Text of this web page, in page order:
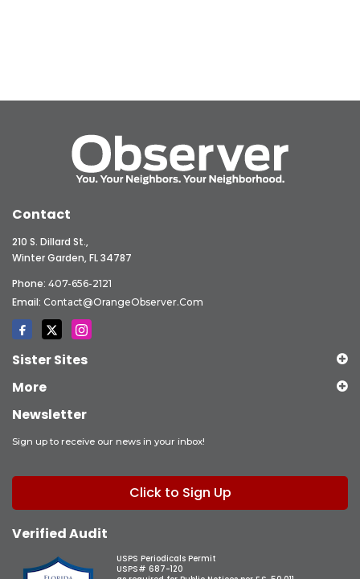
Contact
210 S. Dillard St.,
Winter Garden, FL 34787
Phone: 407-656-2121
Email: Contact@OrangeObserver.com
Sister Sites
More
Newsletter
Sign up to receive our news in your inbox!
Click to Sign Up
Verified Audit
USPS Periodicals Permit
USPS# 687-120